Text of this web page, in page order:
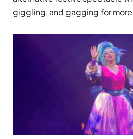
giggling, and gagging for